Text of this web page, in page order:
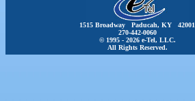
1515 Broadway Paducah, KY 42001
270-442-0060
© 1995 - 2026 e-Tel, LLC.
All Rights Reserved.